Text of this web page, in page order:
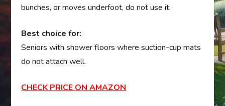
bunches, or moves underfoot, do not use it.
Best choice for:
Seniors with shower floors where suction-cup mats
do not attach well.
CHECK PRICE ON AMAZON